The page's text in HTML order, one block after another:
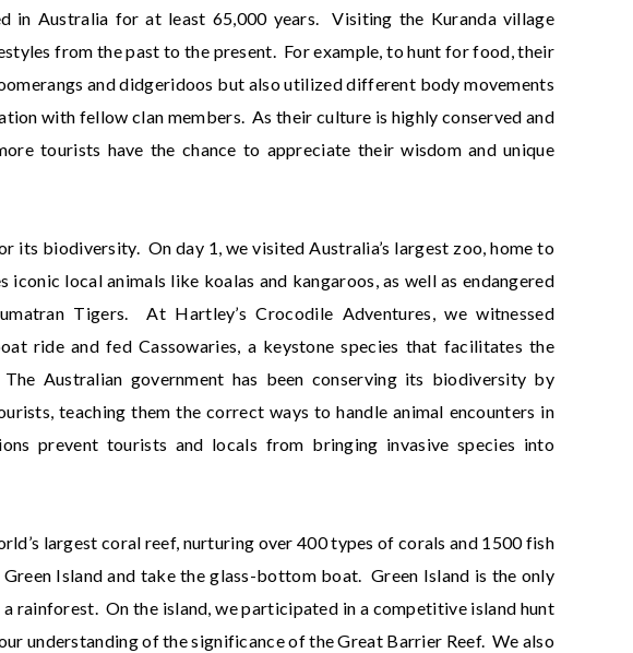
in Australia for at least 65,000 years. Visiting the Kuranda village
from the past to the present. For example, to hunt for food, their
and didgeridoos but also utilized different body movements
with fellow clan members. As their culture is highly conserved and
tourists have the chance to appreciate their wisdom and unique
its biodiversity. On day 1, we visited Australia’s largest zoo, home to
local animals like koalas and kangaroos, as well as endangered
Tigers. At Hartley’s Crocodile Adventures, we witnessed
ride and fed Cassowaries, a keystone species that facilitates the
Australian government has been conserving its biodiversity by
teaching them the correct ways to handle animal encounters in
prevent tourists and locals from bringing invasive species into
largest coral reef, nurturing over 400 types of corals and 1500 fish
Island and take the glass-bottom boat. Green Island is the only
rainforest. On the island, we participated in a competitive island hunt
understanding of the significance of the Great Barrier Reef. We also